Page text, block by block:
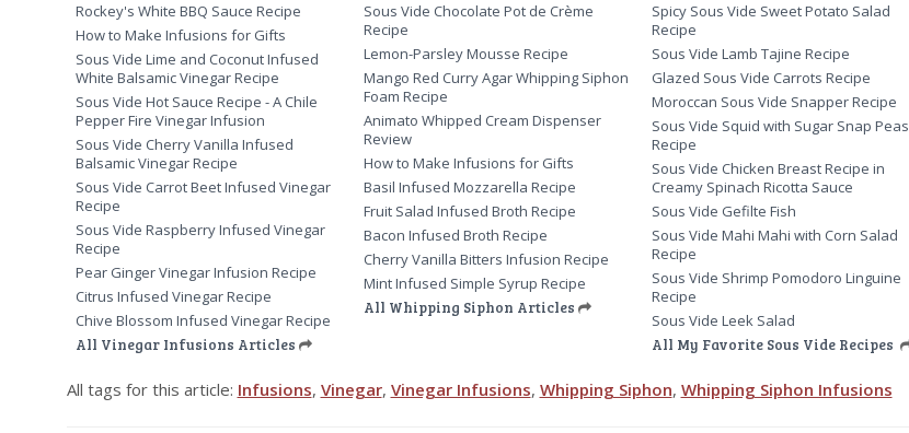
Rockey's White BBQ Sauce Recipe
How to Make Infusions for Gifts
Sous Vide Lime and Coconut Infused
White Balsamic Vinegar Recipe
Sous Vide Hot Sauce Recipe - A Chile
Pepper Fire Vinegar Infusion
Sous Vide Cherry Vanilla Infused
Balsamic Vinegar Recipe
Sous Vide Carrot Beet Infused Vinegar
Recipe
Sous Vide Raspberry Infused Vinegar
Recipe
Pear Ginger Vinegar Infusion Recipe
Citrus Infused Vinegar Recipe
Chive Blossom Infused Vinegar Recipe
All Vinegar Infusions Articles
Sous Vide Chocolate Pot de Crème
Recipe
Lemon-Parsley Mousse Recipe
Mango Red Curry Agar Whipping Siphon
Foam Recipe
Animato Whipped Cream Dispenser
Review
How to Make Infusions for Gifts
Basil Infused Mozzarella Recipe
Fruit Salad Infused Broth Recipe
Bacon Infused Broth Recipe
Cherry Vanilla Bitters Infusion Recipe
Mint Infused Simple Syrup Recipe
All Whipping Siphon Articles
Spicy Sous Vide Sweet Potato Salad
Recipe
Sous Vide Lamb Tajine Recipe
Glazed Sous Vide Carrots Recipe
Moroccan Sous Vide Snapper Recipe
Sous Vide Squid with Sugar Snap Peas
Recipe
Sous Vide Chicken Breast Recipe in
Creamy Spinach Ricotta Sauce
Sous Vide Gefilte Fish
Sous Vide Mahi Mahi with Corn Salad
Recipe
Sous Vide Shrimp Pomodoro Linguine
Recipe
Sous Vide Leek Salad
All My Favorite Sous Vide Recipes
All tags for this article: Infusions, Vinegar, Vinegar Infusions, Whipping Siphon, Whipping Siphon Infusions